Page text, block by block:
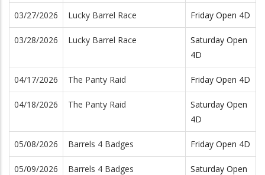
03/27/2026 Lucky Barrel Race Friday Open 4D
03/28/2026 Lucky Barrel Race
Saturday Open
4D
04/17/2026 The Panty Raid Friday Open 4D
04/18/2026 The Panty Raid
Saturday Open
4D
05/08/2026 Barrels 4 Badges Friday Open 4D
05/09/2026 Barrels 4 Badges
Saturday Open